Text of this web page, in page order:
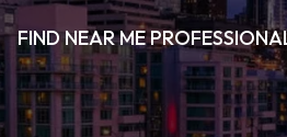
FIND NEAR ME